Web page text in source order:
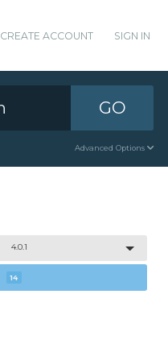
CREATE ACCOUNT SIGN IN
GO
Advanced Options
4.0.1
14